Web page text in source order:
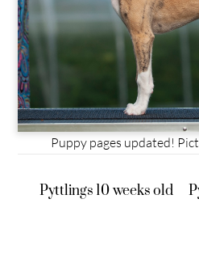
Puppy pages updated!
Pyttlings 10 weeks old